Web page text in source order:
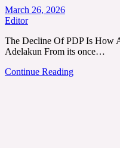
March 26, 2026
Editor
The Decline Of PDP Is
Adelakun From its once…
Continue Reading